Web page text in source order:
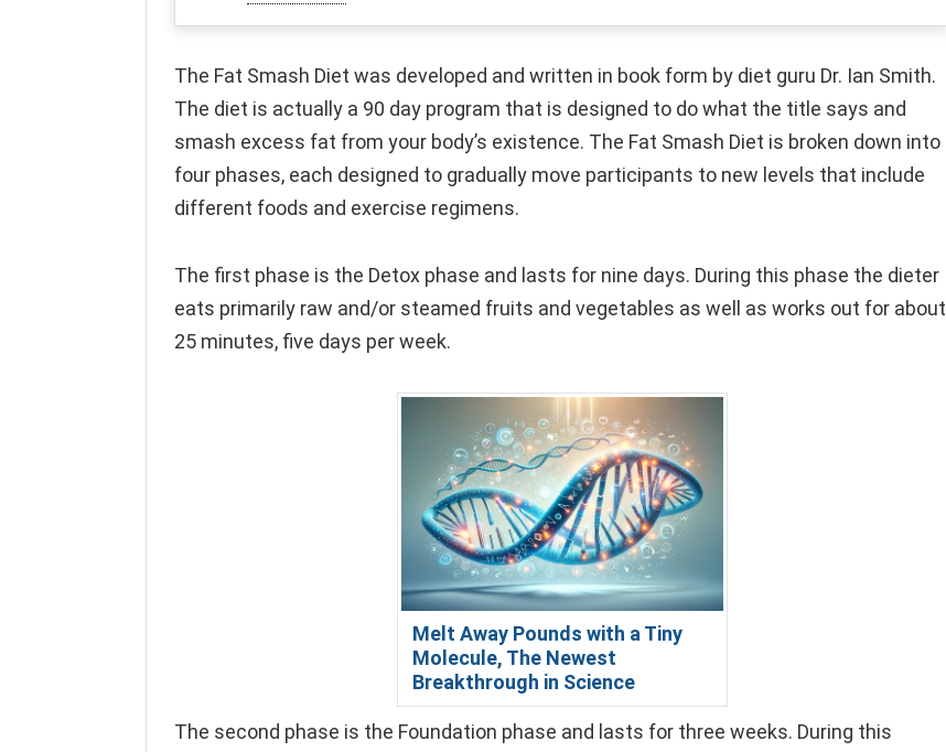
The Fat Smash Diet was developed and written in book form by diet guru Dr. Ian Smith.
The diet is actually a 90 day program that is designed to do what the title says and
smash excess fat from your body’s existence. The Fat Smash Diet is broken down into
four phases, each designed to gradually move participants to new levels that include
different foods and exercise regimens.
The first phase is the Detox phase and lasts for nine days. During this phase the dieter
eats primarily raw and/or steamed fruits and vegetables as well as works out for about
25 minutes, five days per week.
Melt Away Pounds with a Tiny
Molecule, The Newest
Breakthrough in Science
The second phase is the Foundation phase and lasts for three weeks. During this